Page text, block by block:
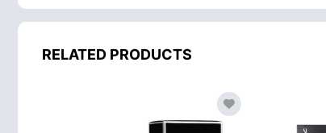
RELATED PRODUCTS